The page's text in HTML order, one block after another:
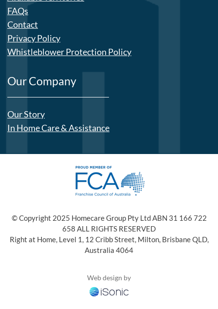
FAQs
Contact
Privacy Policy
Whistleblower Protection Policy
Our Company
Our Story
In Home Care & Assistance
© Copyright 2025 Homecare Group Pty Ltd ABN 31 166 722
658 ALL RIGHTS RESERVED
Right at Home, Level 1, 12 Cribb Street, Milton, Brisbane QLD,
Australia 4064
Web design by